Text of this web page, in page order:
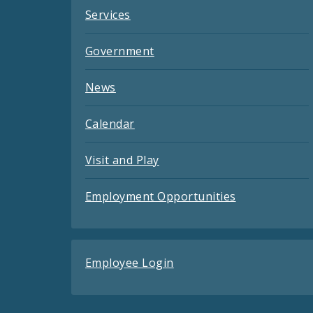
Services
Government
News
Calendar
Visit and Play
Employment Opportunities
Employee Login